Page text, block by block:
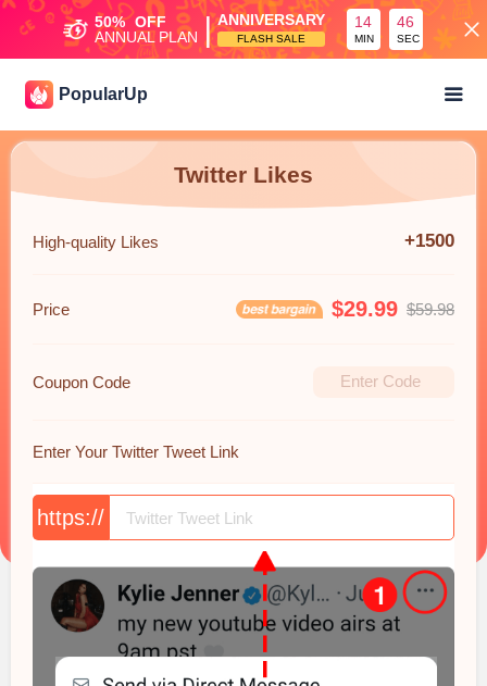
50% OFF
ANNUAL PLAN | ANNIVERSARY
FLASH SALE
14
MIN
45
SEC
PopularUp
Twitter Likes
High-quality Likes +1500
Price $29.99 $59.98
Coupon Code
Enter Your Twitter Tweet Link
https://